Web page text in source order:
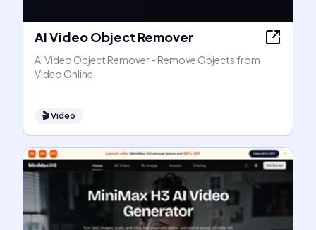
AI Video Object Remover
AI Video Object Remover - Remove Objects from
Video Online
🎬Video